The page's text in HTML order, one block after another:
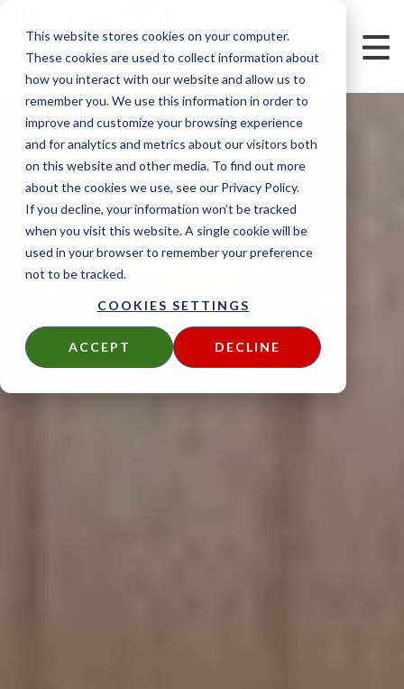
This website stores cookies on your computer.
These cookies are used to collect information about
how you interact with our website and allow us to
remember you. We use this information in order to
improve and customize your browsing experience
and for analytics and metrics about our visitors both
on this website and other media. To find out more
about the cookies we use, see our Privacy Policy.
If you decline, your information won’t be tracked
when you visit this website. A single cookie will be
used in your browser to remember your preference
not to be tracked.
COOKIES SETTINGS
ACCEPT DECLINE